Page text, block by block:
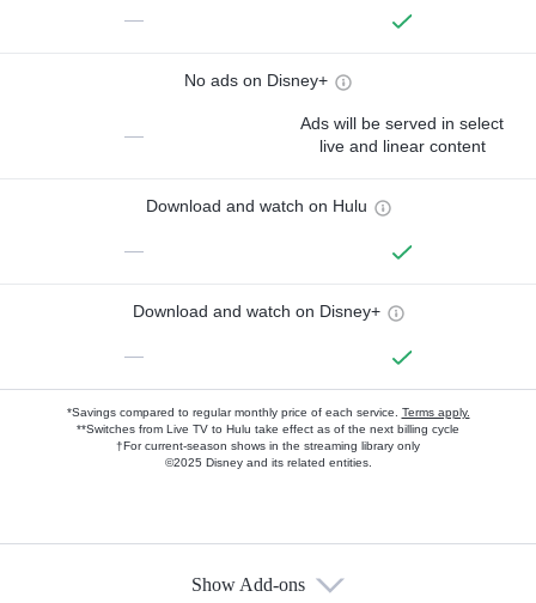
—
No ads on Disney+
—
Ads will be served in select
live and linear content
Download and watch on Hulu
—
Download and watch on Disney+
—
*Savings compared to regular monthly price of each service. Terms apply.
**Switches from Live TV to Hulu take effect as of the next billing cycle
†For current-season shows in the streaming library only
©2025 Disney and its related entities.
Show Add-ons